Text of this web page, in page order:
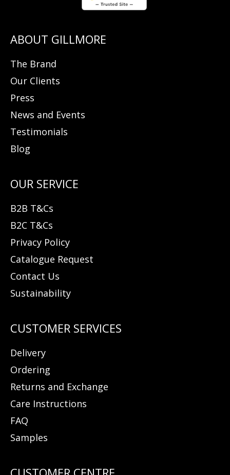
The Brand
Our Clients
Press
News and Events
Testimonials
Blog
B2B T&Cs
B2C T&Cs
Privacy Policy
Catalogue Request
Contact Us
Sustainability
Delivery
Ordering
Returns and Exchange
Care Instructions
FAQ
Samples